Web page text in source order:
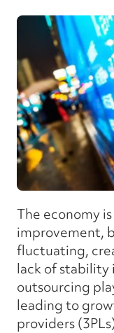
The economy
improvement,
fluctuating,
lack of stability
outsourcing
leading to
providers